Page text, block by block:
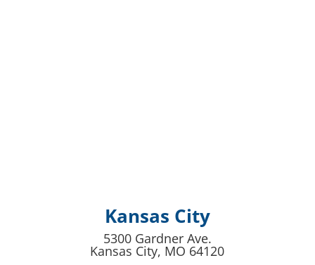
Kansas City
5300 Gardner Ave.
Kansas City, MO 64120